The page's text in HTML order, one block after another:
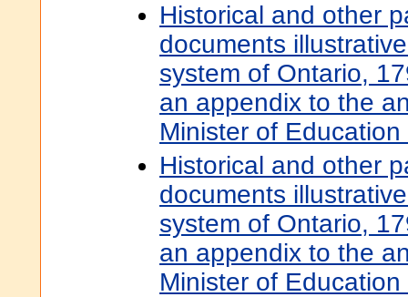
Historical and other
documents
system of Ontario,
an appendix to the
Minister of Education
Historical and other
documents
system of Ontario,
an appendix to the
Minister of Education